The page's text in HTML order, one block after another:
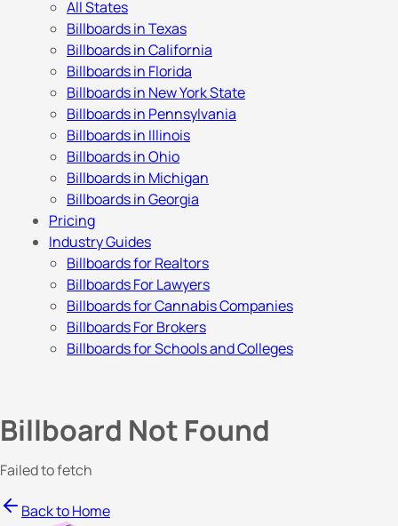
All States
Billboards in Texas
Billboards in California
Billboards in Florida
Billboards in New York State
Billboards in Pennsylvania
Billboards in Illinois
Billboards in Ohio
Billboards in Michigan
Billboards in Georgia
Pricing
Industry Guides
Billboards for Realtors
Billboards For Lawyers
Billboards for Cannabis Companies
Billboards For Brokers
Billboards for Schools and Colleges
Billboard Not Found
Failed to fetch
Back to Home